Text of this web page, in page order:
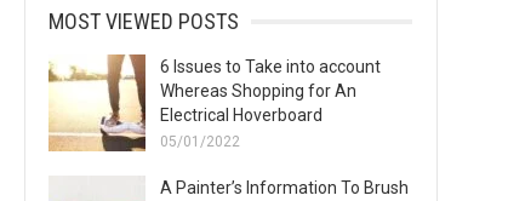
MOST VIEWED POSTS
6 Issues to Take into account
Whereas Shopping for An
Electrical Hoverboard
05/01/2022
A Painter’s Information To Brush